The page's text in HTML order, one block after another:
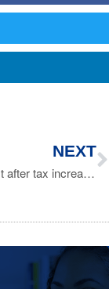
NEXT
Aspen’s profit after tax increases by 35%